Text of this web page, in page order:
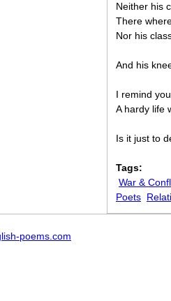
Neither his
There
Nor his
And his
I remind
A hardy life
Is it just to
Tags:
War &
Poets
poems.com